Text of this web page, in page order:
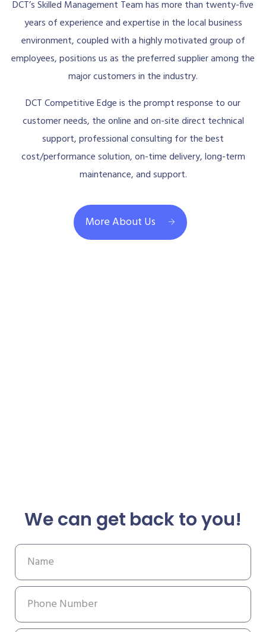
DCT’s Skilled Management Team has more than twenty-five
years of experience and expertise in the local business
environment, coupled with a highly motivated group of
employees, positions us as the preferred supplier among the
major customers in the industry.
DCT Competitive Edge is the prompt response to our
customer needs, the online and on-site direct technical
support, professional consulting for the best
cost/performance solution, on-time delivery, long-term
maintenance, and support.
More About Us
We can get back to you!